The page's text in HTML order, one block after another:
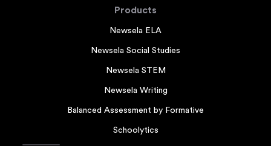
Products
Newsela ELA
Newsela Social Studies
Newsela STEM
Newsela Writing
Balanced Assessment by Formative
Schoolytics